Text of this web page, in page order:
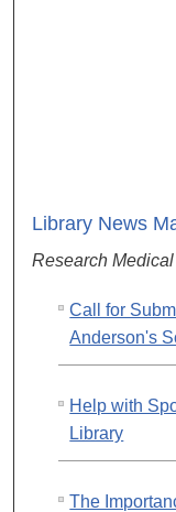
Library News
Research
Call for
Anderson's
Help with
Library
The